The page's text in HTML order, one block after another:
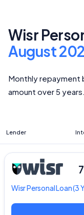
Wisr
August
Monthly repayment
amount over 5 years.
Lender
WisrPersonal Loan(3